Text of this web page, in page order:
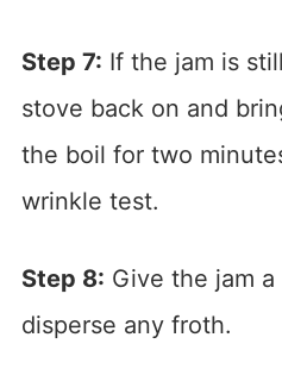
Step 7: If the jam is
stove back on and
the boil for two
wrinkle test.
Step 8: Give the jam
disperse any froth.